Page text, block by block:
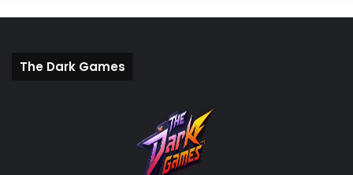
The Dark Games